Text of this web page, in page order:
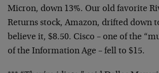
Micron, down 13%. Our old favorite
Returns stock, Amazon, drifted down
believe it, $8.50. Cisco – one of the
of the Information Age – fell to $15.